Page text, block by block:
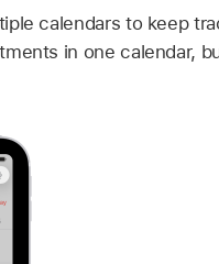
calendars to keep
in one calendar,